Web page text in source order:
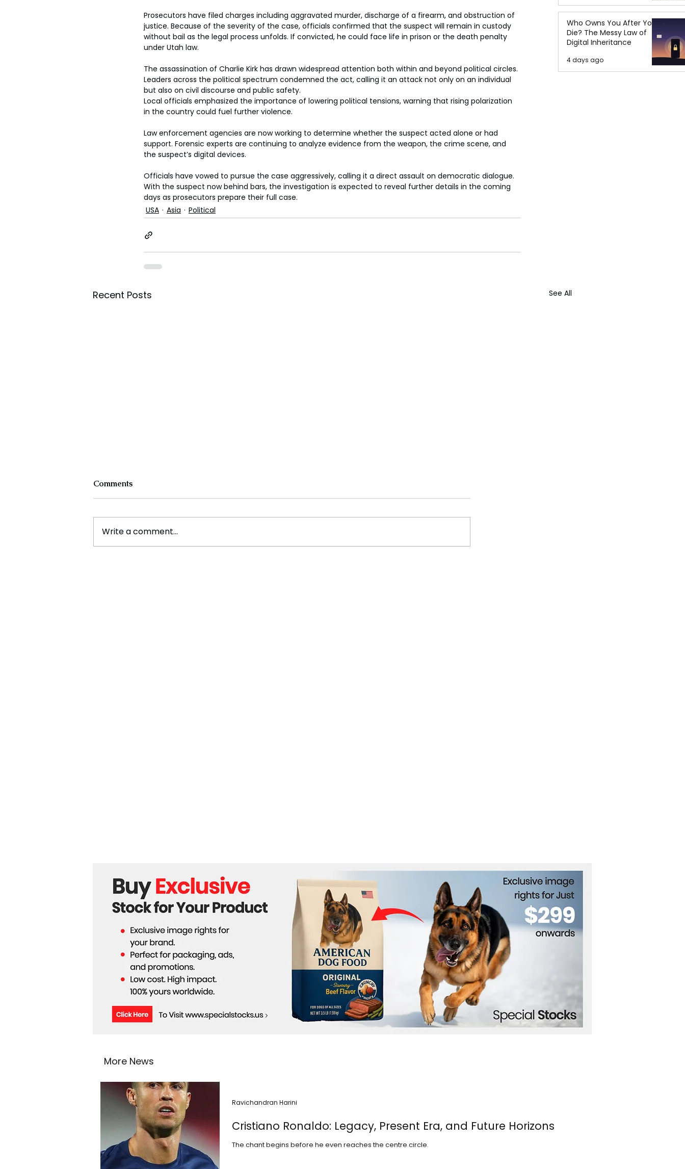
Prosecutors have filed charges including aggravated murder, discharge of a firearm, and obstruction of
justice. Because of the severity of the case, officials confirmed that the suspect will remain in custody
without bail as the legal process unfolds. If convicted, he could face life in prison or the death penalty
under Utah law.
The assassination of Charlie Kirk has drawn widespread attention both within and beyond political circles.
Leaders across the political spectrum condemned the act, calling it an attack not only on an individual
but also on civil discourse and public safety.
Local officials emphasized the importance of lowering political tensions, warning that rising polarization
in the country could fuel further violence.
Law enforcement agencies are now working to determine whether the suspect acted alone or had
support. Forensic experts are continuing to analyze evidence from the weapon, the crime scene, and
the suspect’s digital devices.
Officials have vowed to pursue the case aggressively, calling it a direct assault on democratic dialogue.
With the suspect now behind bars, the investigation is expected to reveal further details in the coming
days as prosecutors prepare their full case.
USA
Asia Political
Recent Posts See All
Comments
Write a comment...
Who Owns You After You
Die? The Messy Law of
Digital Inheritance
4 days ago
More News
Cristiano Ronaldo: Legacy, Present Era, and Future Horizons
The chant begins before he even reaches the centre circle.
Ravichandran Harini